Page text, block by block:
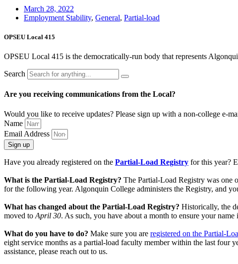
March 28, 2022
Employment Stability, General, Partial-load
OPSEU Local 415
OPSEU Local 415 is the democratically-run body that represents
Search
Are you receiving communications from the Local?
Would you like to receive updates? Please sign up with a non-college
Name
Email Address
Sign up
Have you already registered on the Partial-Load Registry for this year?
What is the Partial-Load Registry? The Partial-Load Registry was one
for the following year. Algonquin College administers the Registry, and
What has changed about the Partial-Load Registry? Historically, the
moved to April 30. As such, you have about a month to ensure your name
What do you have to do? Make sure you are registered on the Partial-
eight service months as a partial-load faculty member within the last four
assistance, please reach out to us.